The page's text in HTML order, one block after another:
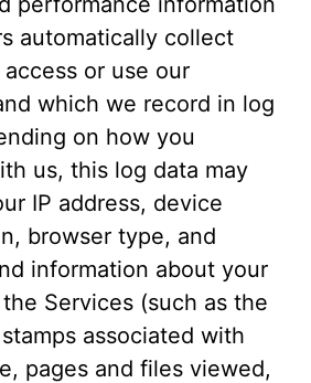
automatically collect
or use our
which we record in log
on how you
us, this log data may
IP address, device
browser type, and
information about your
Services (such as the
associated with
pages and files viewed,